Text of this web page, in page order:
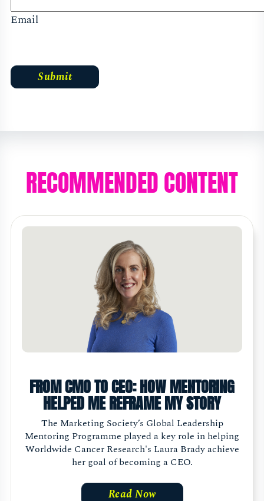
Email
RECOMMENDED CONTENT
FROM CMO TO CEO: HOW MENTORING
HELPED ME REFRAME MY STORY
The Marketing Society’s Global Leadership
Mentoring Programme played a key role in helping
Worldwide Cancer Research's Laura Brady achieve
her goal of becoming a CEO.
Read Now